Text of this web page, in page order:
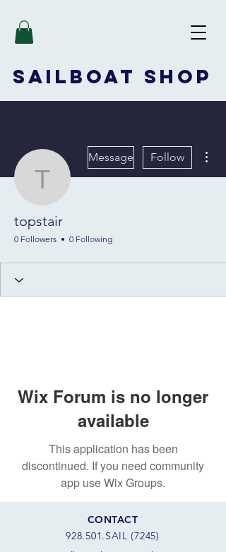
SAILBOAT SHOP
topstair
Message Follow
topstair
0 Followers 0 Following
Wix Forum is no longer
available
This application has been
discontinued. If you need community
app use Wix Groups.
CONTACT
928.501.SAIL (7245)